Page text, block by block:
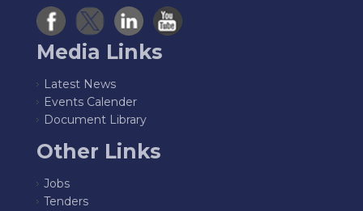
Media Links
Latest News
Events Calender
Document Library
Other Links
Jobs
Tenders